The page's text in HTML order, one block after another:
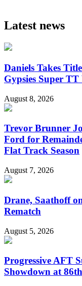
Latest news
Daniels Takes
Gypsies Super
August 8, 2026
Trevor Brunner
Ford for
Flat Track Season
August 7, 2026
Drane, Saathoff
Rematch
August 5, 2026
Progressive AFT
Showdown at